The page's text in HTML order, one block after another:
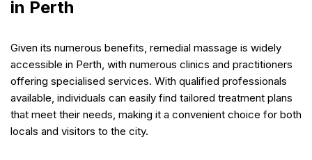
in Perth
Given its numerous benefits, remedial massage is widely
accessible in Perth, with numerous clinics and practitioners
offering specialised services. With qualified professionals
available, individuals can easily find tailored treatment plans
that meet their needs, making it a convenient choice for both
locals and visitors to the city.